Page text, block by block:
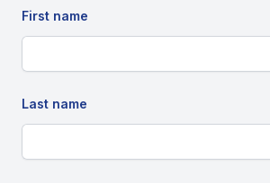
First name
Last name